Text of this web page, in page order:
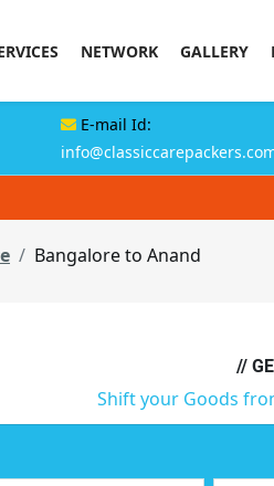
NETWORK GALLERY
E-mail Id:
Bangalore to Anand
//
Shift your Goods